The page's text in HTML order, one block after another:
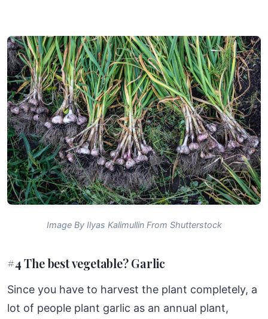
Image By Ilyas Kalimullin From Shutterstock
#4 The best vegetable? Garlic
Since you have to harvest the plant completely, a
lot of people plant garlic as an annual plant,